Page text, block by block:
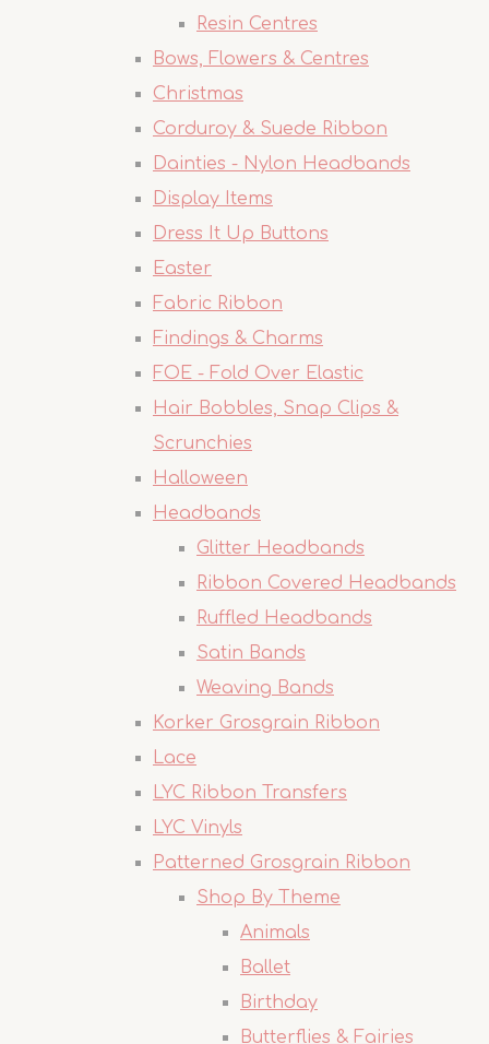
Resin Centres
Bows, Flowers & Centres
Christmas
Corduroy & Suede Ribbon
Dainties - Nylon Headbands
Display Items
Dress It Up Buttons
Easter
Fabric Ribbon
Findings & Charms
FOE - Fold Over Elastic
Hair Bobbles, Snap Clips &
Scrunchies
Halloween
Headbands
Glitter Headbands
Ribbon Covered Headbands
Ruffled Headbands
Satin Bands
Weaving Bands
Korker Grosgrain Ribbon
Lace
LYC Ribbon Transfers
LYC Vinyls
Patterned Grosgrain Ribbon
Shop By Theme
Animals
Ballet
Birthday
Butterflies & Fairies